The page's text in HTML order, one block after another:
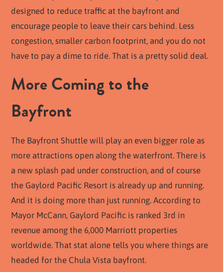
designed to reduce traffic at the bayfront and
encourage people to leave their cars behind. Less
congestion, smaller carbon footprint, and you do not
have to pay a dime to ride. That is a pretty solid deal.
More Coming to the
Bayfront
The Bayfront Shuttle will play an even bigger role as
more attractions open along the waterfront. There is
a new splash pad under construction, and of course
the Gaylord Pacific Resort is already up and running.
And it is doing more than just running. According to
Mayor McCann, Gaylord Pacific is ranked 3rd in
revenue among the 6,000 Marriott properties
worldwide. That stat alone tells you where things are
headed for the Chula Vista bayfront.